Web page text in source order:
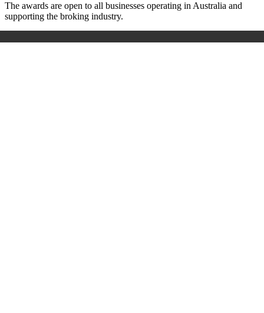
The awards are open to all businesses operating in Australia and
supporting the broking industry.